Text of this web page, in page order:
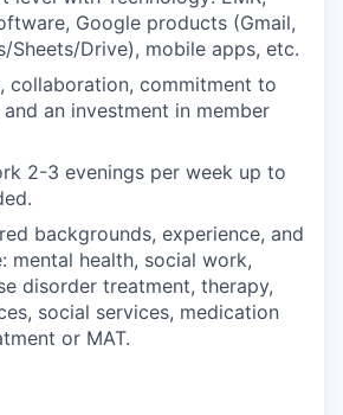
Google products (Gmail,
Sheets/Drive), mobile apps, etc.
collaboration, commitment to
an investment in member
2-3 evenings per week up to
backgrounds, experience, and
mental health, social work,
disorder treatment, therapy,
social services, medication
or MAT.